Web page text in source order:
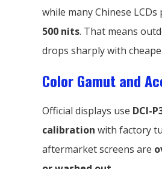
while many Chinese LCDs
500 nits. That means
drops sharply with
Color Gamut and
Official displays use DCI-
calibration with factory
aftermarket screens are